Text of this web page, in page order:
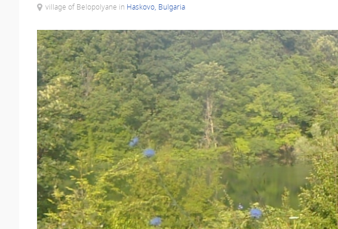
village of Belopolyane in Haskovo, Bulgaria